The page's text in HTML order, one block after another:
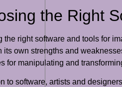
the Right
the right software and tools for
its own strengths and
for manipulating and
to software, artists and